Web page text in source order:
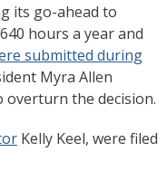
its go-ahead to
hours a year and
submitted during
Myra Allen
the decision.
Kelly Keel, were filed